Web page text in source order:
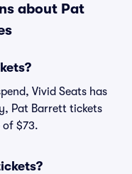
about Pat
Vivid Seats has
Pat Barrett tickets
$73.